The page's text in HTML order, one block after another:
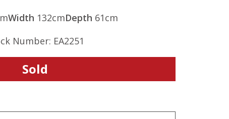
Width 132cmDepth 61cm
Number: EA2251
Sold